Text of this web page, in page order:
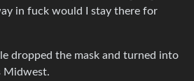
in fuck would I stay there for
dropped the mask and turned into
Midwest.